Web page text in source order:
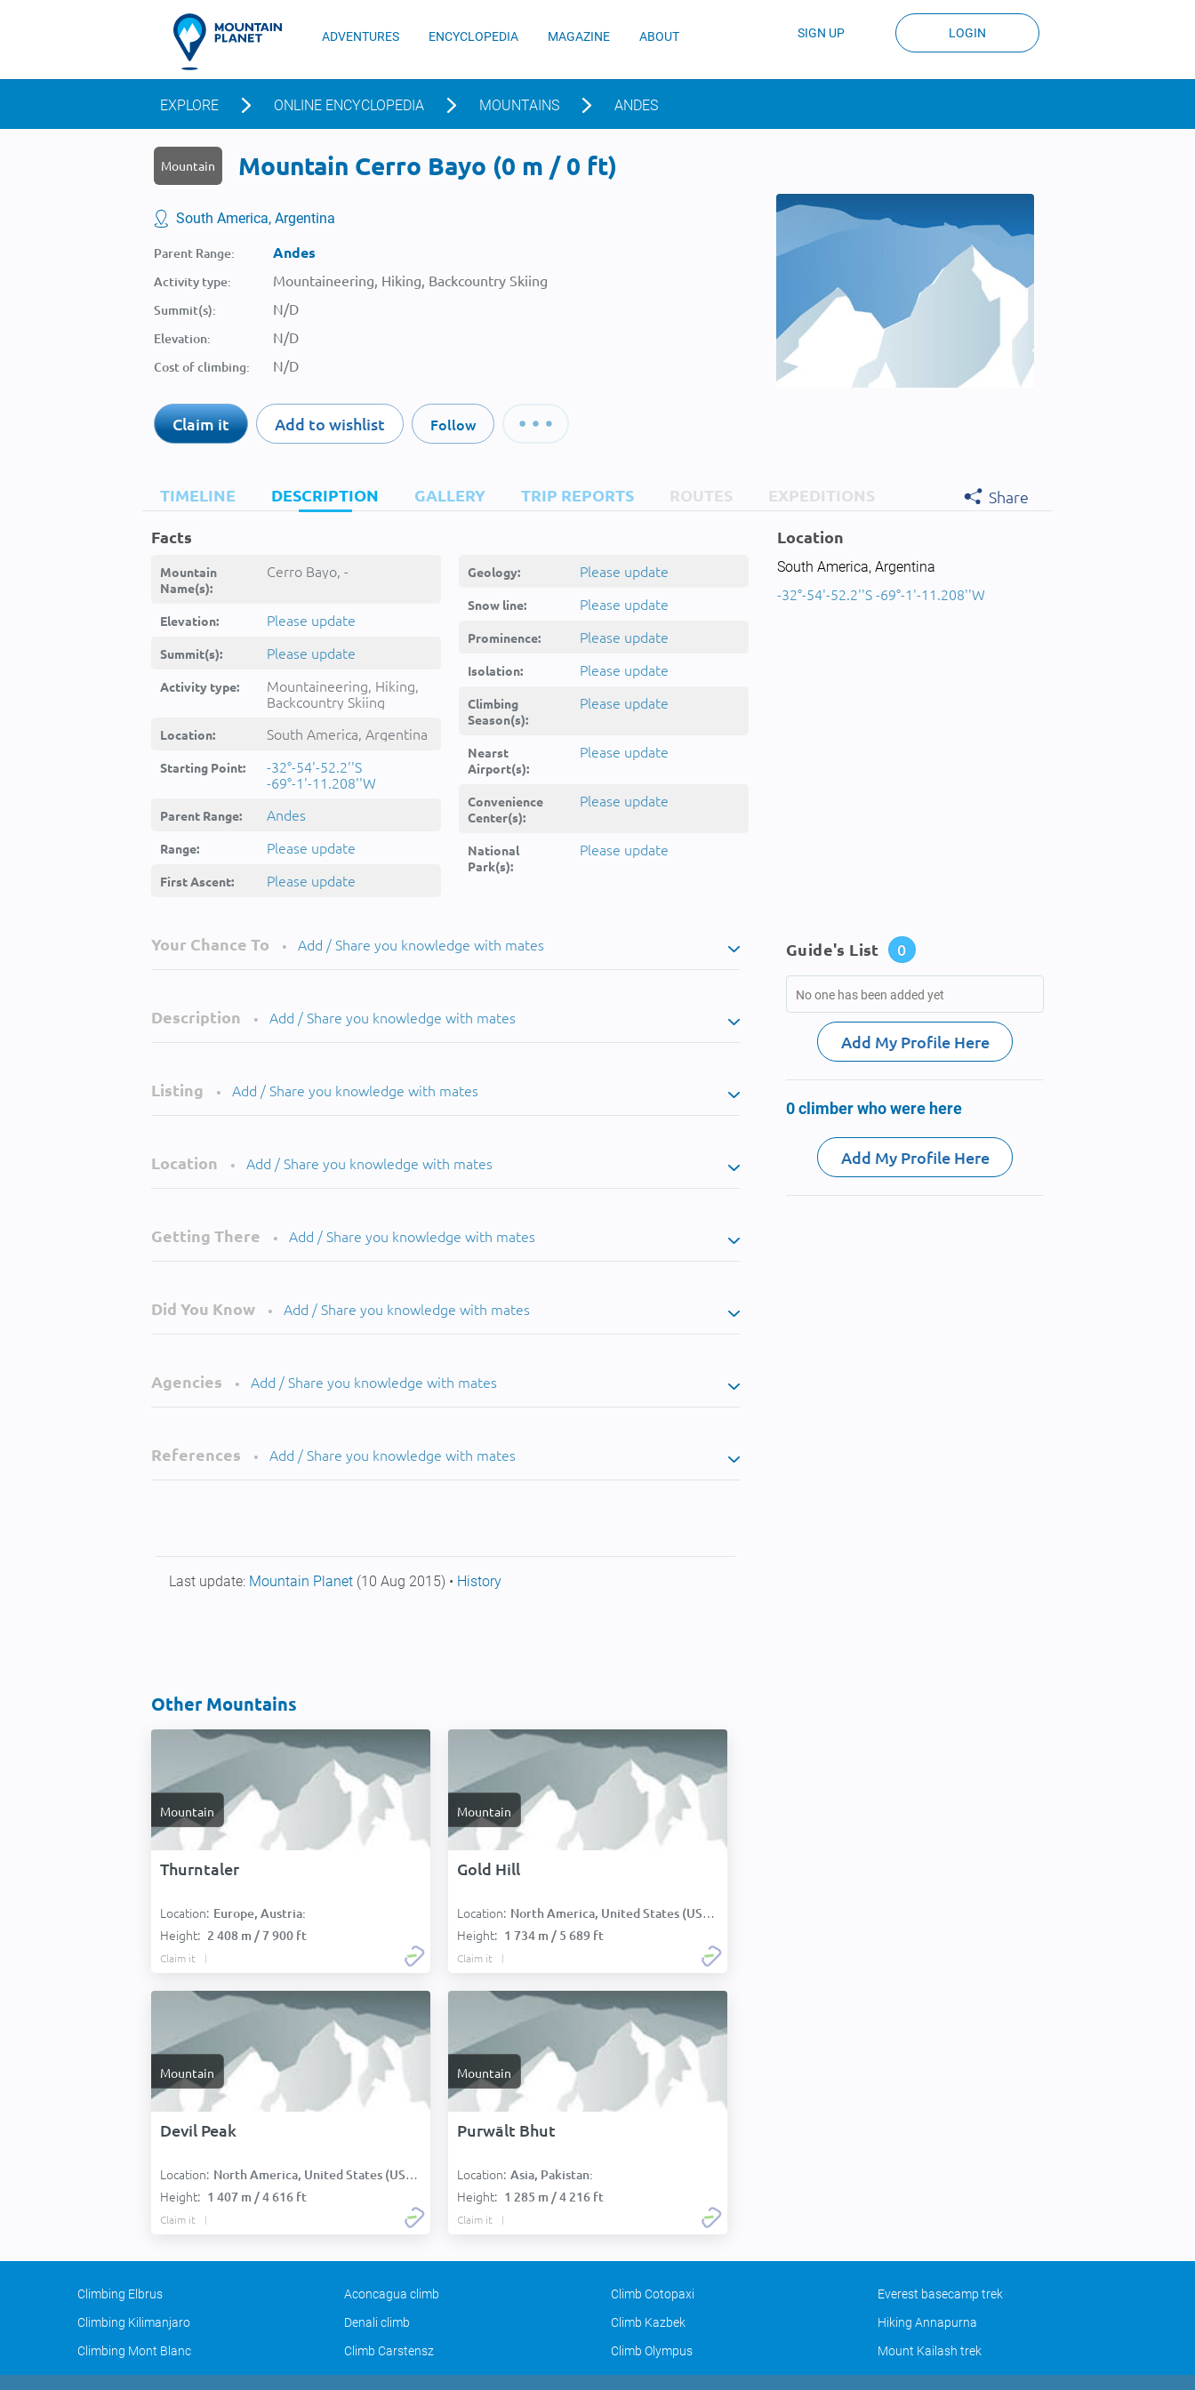
ADVENTURES ENCYCLOPEDIA MAGAZINE ABOUT SIGN UP LOGIN
EXPLORE ONLINE ENCYCLOPEDIA MOUNTAINS ANDES
Mountain Mountain Cerro Bayo (0 m / 0 ft)
South America, Argentina
Parent Range: Andes
Activity type: Mountaineering, Hiking, Backcountry Skiing
Summit(s): N/D
Elevation: N/D
Cost of climbing: N/D
Claim it Add to wishlist Follow
TIMELINE DESCRIPTION GALLERY TRIP REPORTS ROUTES EXPEDITIONS
Share
Facts
Mountain
Name(s):
Cerro Bayo, -
Elevation: Please update
Summit(s): Please update
Activity type:
Mountaineering, Hiking,
Backcountry Skiing
Location: South America, Argentina
Starting Point:
-32°-54'-52.2''S
-69°-1'-11.208''W
Parent Range: Andes
Range: Please update
First Ascent: Please update
Geology: Please update
Snow line: Please update
Prominence: Please update
Isolation: Please update
Climbing
Season(s):
Please update
Nearst
Airport(s):
Please update
Convenience
Center(s):
Please update
National
Park(s):
Please update
Location
South America, Argentina
-32°-54'-52.2''S -69°-1'-11.208''W
Your Chance To • Add / Share you knowledge with mates
Description • Add / Share you knowledge with mates
Listing • Add / Share you knowledge with mates
Location • Add / Share you knowledge with mates
Getting There • Add / Share you knowledge with mates
Did You Know • Add / Share you knowledge with mates
Agencies • Add / Share you knowledge with mates
References • Add / Share you knowledge with mates
Last update: Mountain Planet (10 Aug 2015) • History
Other Mountains
Mountain
Thurntaler
Location: Europe, Austria:
Height: 2 408 m / 7 900 ft
Claim it
Mountain
Gold Hill
Location: North America, United States (USA):
Height: 1 734 m / 5 689 ft
Claim it
Mountain
Devil Peak
Location: North America, United States (USA):
Height: 1 407 m / 4 616 ft
Claim it
Mountain
Purwālt Bhut
Location: Asia, Pakistan:
Height: 1 285 m / 4 216 ft
Claim it
Guide's List 0
No one has been added yet
Add My Profile Here
0 climber who were here
Add My Profile Here
Climbing Elbrus Aconcagua climb Climb Cotopaxi
Everest basecamp trek
Climbing Kilimanjaro
Denali climb Climb Kazbek
Hiking Annapurna
Climbing Mont Blanc
Climb Carstensz Climb Olympus Mount Kailash trek